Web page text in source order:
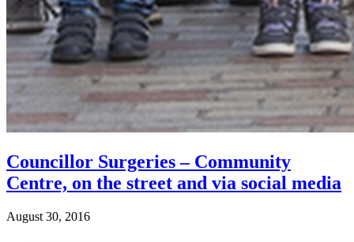
Councillor Surgeries – Community
Centre, on the street and via social media
August 30, 2016